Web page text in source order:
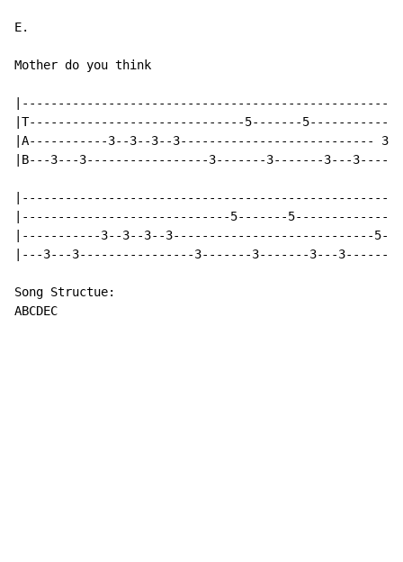
E.
Mother do you think
|T------------------------------5-------
|A-----------3--3--3--3---------------------------
|B---3---3-----------------3-------3-------3---
|-----------------------------5-------
|-----------3--3--3--3----------------------------
|---3---3----------------3-------3-------3---
Song Structue:
ABCDEC